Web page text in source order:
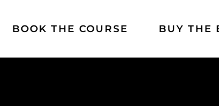
BOOK THE COURSE BUY THE